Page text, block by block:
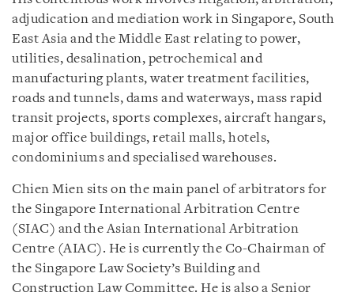
adjudication and mediation work in Singapore, South
East Asia and the Middle East relating to power,
utilities, desalination, petrochemical and
manufacturing plants, water treatment facilities,
roads and tunnels, dams and waterways, mass rapid
transit projects, sports complexes, aircraft hangars,
major office buildings, retail malls, hotels,
condominiums and specialised warehouses.
Chien Mien sits on the main panel of arbitrators for
the Singapore International Arbitration Centre
(SIAC) and the Asian International Arbitration
Centre (AIAC). He is currently the Co-Chairman of
the Singapore Law Society’s Building and
Construction Law Committee. He is also a Senior